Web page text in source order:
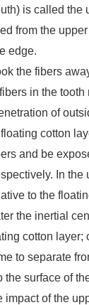
is called
from the
edge.
the fibers
in the
of
cotton
and be
In
to the
the inertial
cotton
to separate
the surface of
impact of the